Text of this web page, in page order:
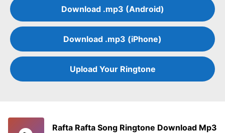
Download .mp3 (Android)
Download .mp3 (iPhone)
Upload Your Ringtone
Rafta Rafta Song Ringtone Download Mp3